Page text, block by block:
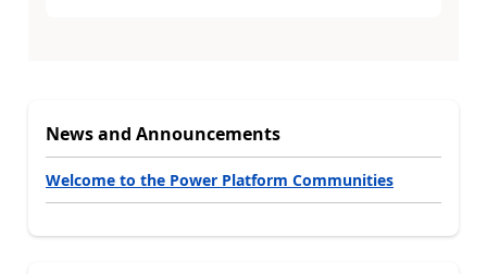
News and Announcements
Welcome to the Power Platform Communities